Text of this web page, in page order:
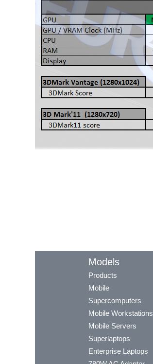
Models
Products
Mobile
Supercomputers
Mobile Workstations
Mobile Servers
Superlaptops
Enterprise Laptops